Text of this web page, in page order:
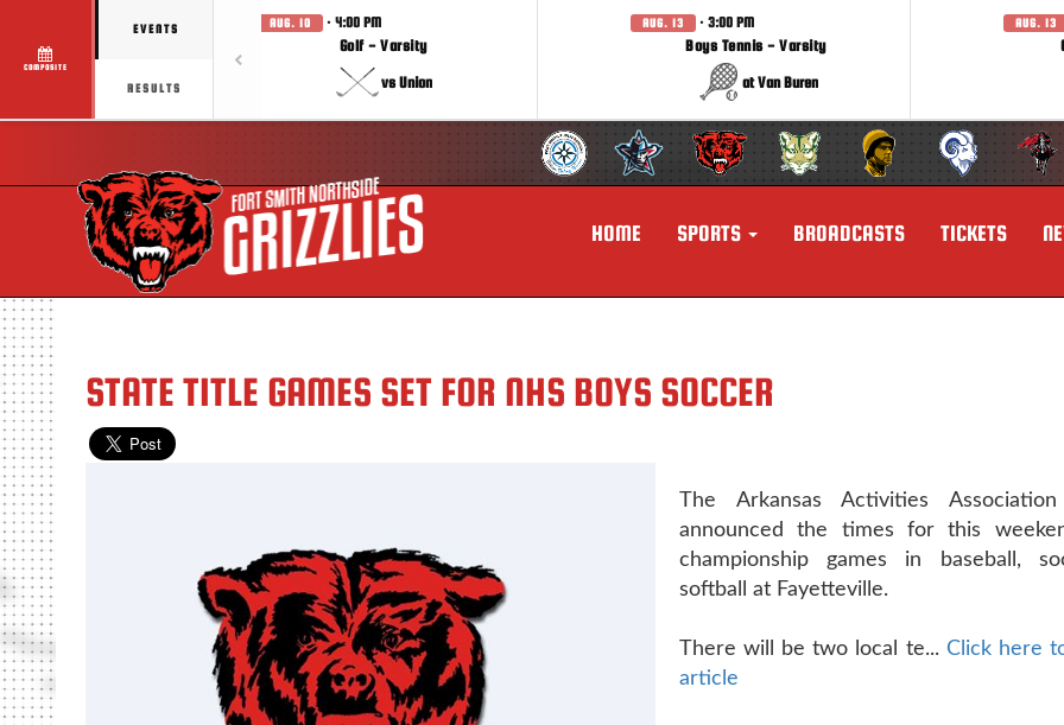
COMPOSITE
EVENTS
RESULTS
AUG. 10 · 4:00 PM
Golf - Varsity
vs Union
AUG. 13 · 3:00 PM
Boys Tennis - Varsity
at Van Buren
AUG. 13
HOME SPORTS BROADCASTS TICKETS
STATE TITLE GAMES SET FOR NHS BOYS SOCCER
The Arkansas Activities
announced the times for this
championship games in baseball,
softball at Fayetteville.
There will be two local te... Click here
article